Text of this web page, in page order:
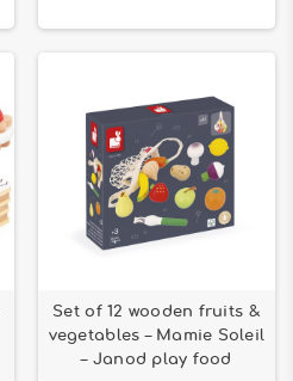
Set of 12 wooden fruits &
vegetables – Mamie Soleil
– Janod play food